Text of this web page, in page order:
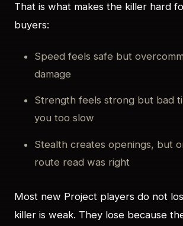
That is what makes the killer hard
buyers:
Speed feels safe but
damage
Strength feels strong but bad
you too slow
Stealth creates openings, but
route read was right
Most new Project players do not
killer is weak. They lose because